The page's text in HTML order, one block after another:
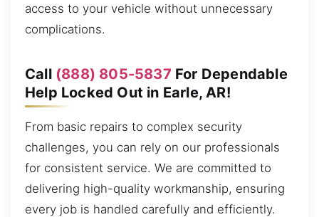
access to your vehicle without unnecessary
complications.
Call (888) 805-5837 For Dependable
Help Locked Out in Earle, AR!
From basic repairs to complex security
challenges, you can rely on our professionals
for consistent service. We are committed to
delivering high-quality workmanship, ensuring
every job is handled carefully and efficiently.